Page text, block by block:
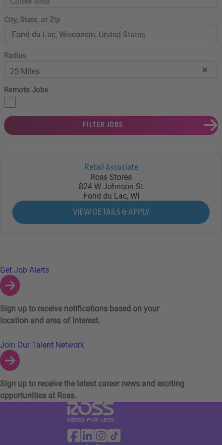
City, State, or Zip
Radius
25 Miles
Remote Jobs
FILTER JOBS
Retail Associate
Ross Stores
824 W Johnson St
Fond du Lac, WI
Links to Talent Network and Jobs Alerts
Get Job Alerts
Sign up to receive notifications based on your
location and area of interest.
Join Our Talent Network
Sign up to receive the latest career news and exciting
opportunities at Ross.
Visit Ross Stores website (link opens in a
Ross Stores Social Networks (links
Facebook
Linkedin
Instagram
TikTok